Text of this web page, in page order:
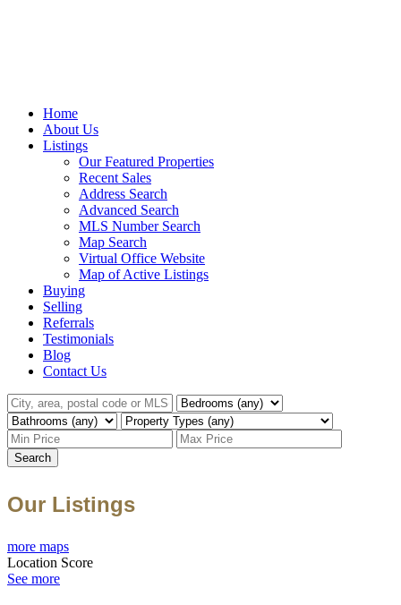
Home
About Us
Listings
Our Featured Properties
Recent Sales
Address Search
Advanced Search
MLS Number Search
Map Search
Virtual Office Website
Map of Active Listings
Buying
Selling
Referrals
Testimonials
Blog
Contact Us
Search
Our Listings
more maps
Location Score
See more